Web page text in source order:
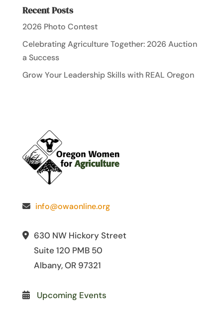
Recent Posts
2026 Photo Contest
Celebrating Agriculture Together: 2026 Auction
a Success
Grow Your Leadership Skills with REAL Oregon
info@owaonline.org
630 NW Hickory Street
Suite 120 PMB 50
Albany, OR 97321
Upcoming Events